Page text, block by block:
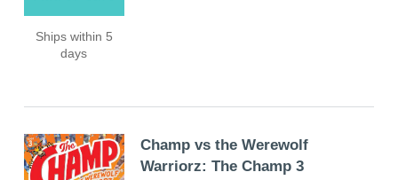
Ships within 5
days
Champ vs the Werewolf
Warriorz: The Champ 3